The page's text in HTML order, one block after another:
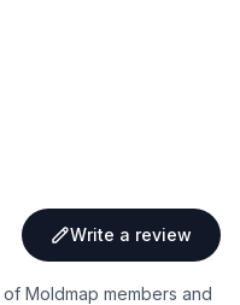
Write a review
Moldmap members and